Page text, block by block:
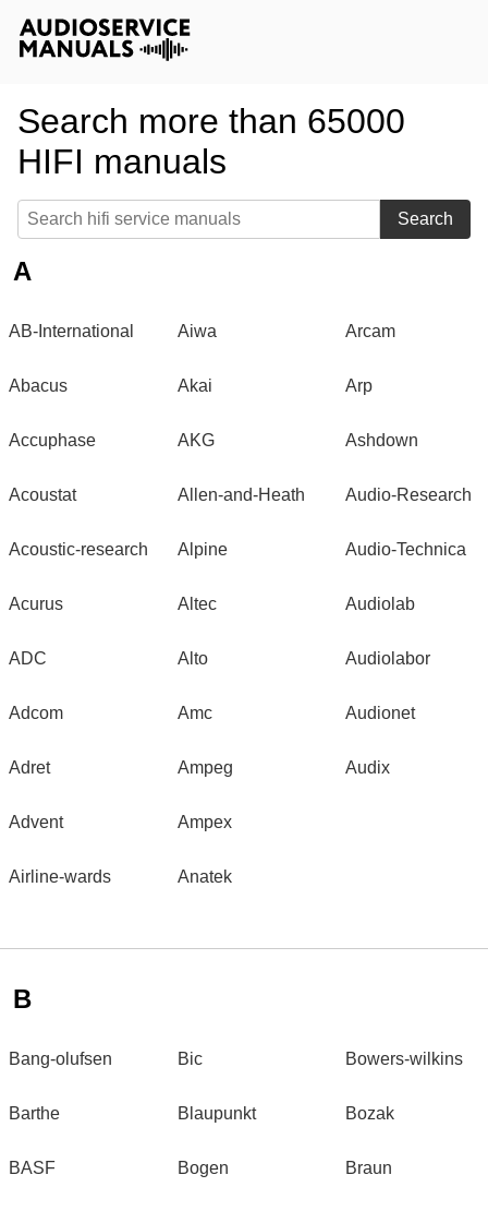
Search more than 65000
HIFI manuals
Search
A
AB-International
Abacus
Accuphase
Acoustat
Acoustic-research
Acurus
ADC
Adcom
Adret
Advent
Airline-wards
Aiwa
Akai
AKG
Allen-and-Heath
Alpine
Altec
Alto
Amc
Ampeg
Ampex
Anatek
Arcam
Arp
Ashdown
Audio-Research
Audio-Technica
Audiolab
Audiolabor
Audionet
Audix
B
Bang-olufsen
Barthe
BASF
Bic
Blaupunkt
Bogen
Bowers-wilkins
Bozak
Braun